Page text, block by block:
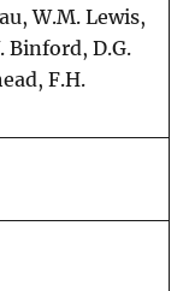
W.M. Lewis,
Binford, D.G.
F.H.